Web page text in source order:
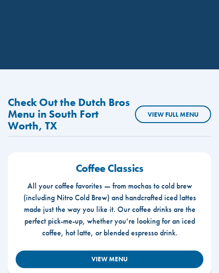
Check Out the Dutch Bros
Menu in South Fort
Worth, TX
VIEW FULL MENU
Coffee Classics
All your coffee favorites — from mochas to cold brew
(including Nitro Cold Brew) and handcrafted iced lattes
made just the way you like it. Our coffee drinks are the
perfect pick-me-up, whether you’re looking for an iced
coffee, hot latte, or blended espresso drink.
VIEW MENU